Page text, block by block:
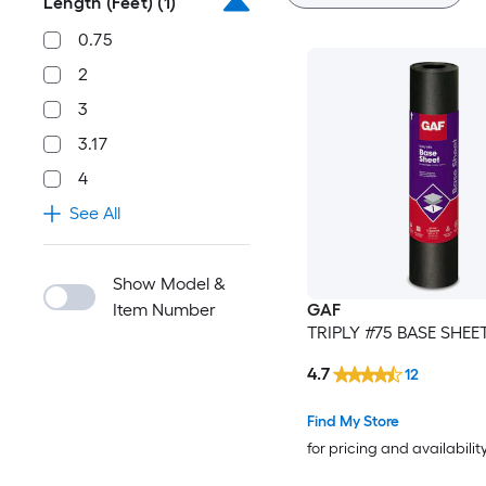
0.75
2
3
3.17
4
See All
Show Model &
Item Number
GAF
TRIPLY #75 BASE
Find My Store
for pricing and
4.7 12